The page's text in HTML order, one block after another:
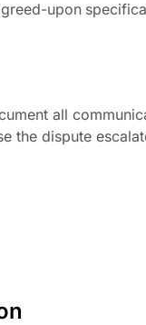
upon
all
the dispute